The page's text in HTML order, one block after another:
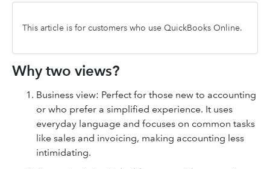
This article is for customers who use QuickBooks Online.
Why two views?
Business view: Perfect for those new to accounting
or who prefer a simplified experience. It uses
everyday language and focuses on common tasks
like sales and invoicing, making accounting less
intimidating.